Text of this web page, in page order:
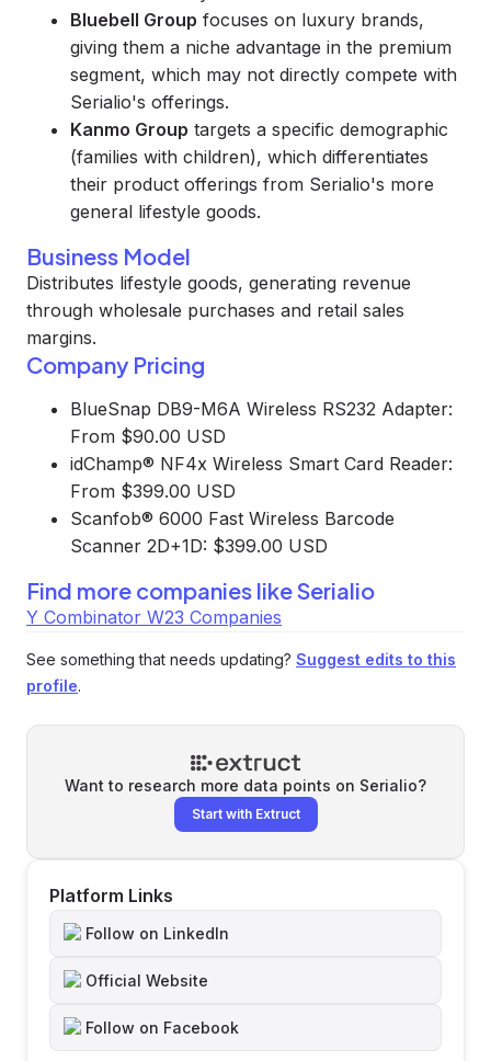
Bluebell Group focuses on luxury brands,
giving them a niche advantage in the premium
segment, which may not directly compete with
Serialio's offerings.
Kanmo Group targets a specific demographic
(families with children), which differentiates
their product offerings from Serialio's more
general lifestyle goods.
Business Model
Distributes lifestyle goods, generating revenue
through wholesale purchases and retail sales
margins.
Company Pricing
BlueSnap DB9-M6A Wireless RS232 Adapter:
From $90.00 USD
idChamp® NF4x Wireless Smart Card Reader:
From $399.00 USD
Scanfob® 6000 Fast Wireless Barcode
Scanner 2D+1D: $399.00 USD
Find more companies likeSerialio
Y Combinator W23 Companies
See something that needs updating? Suggest edits to this
profile.
Want to research more data points on Serialio?
Start with Extruct
Platform Links
Follow on LinkedIn
Official Website
Follow on Facebook